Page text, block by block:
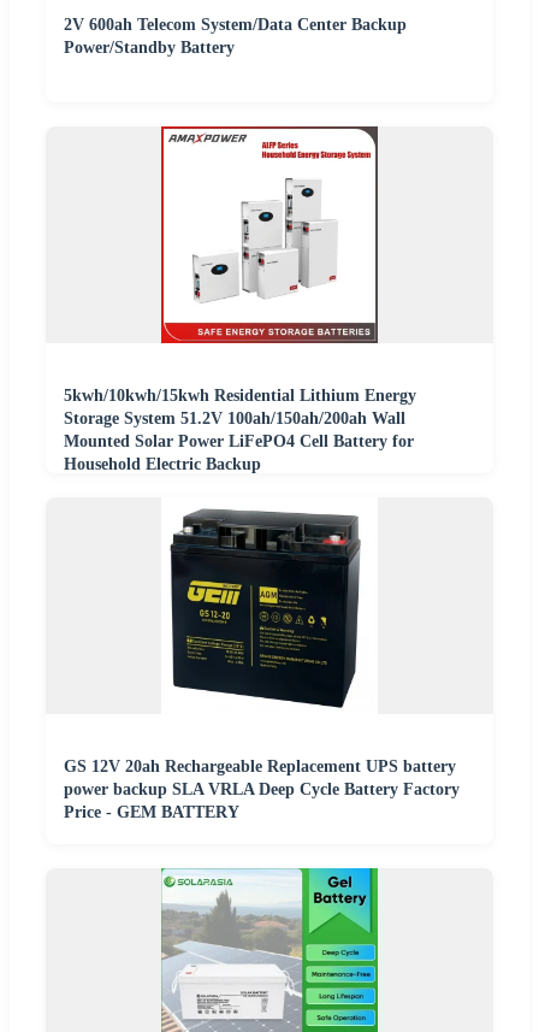
2V 600ah Telecom System/Data Center Backup
Power/Standby Battery
5kwh/10kwh/15kwh Residential Lithium Energy
Storage System 51.2V 100ah/150ah/200ah Wall
Mounted Solar Power LiFePO4 Cell Battery for
Household Electric Backup
GS 12V 20ah Rechargeable Replacement UPS battery
power backup SLA VRLA Deep Cycle Battery Factory
Price - GEM BATTERY